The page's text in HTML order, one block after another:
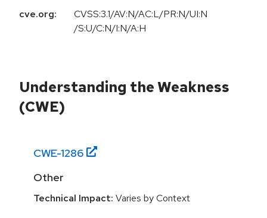
cve.org:
CVSS:3.1/AV:N/AC:L/PR:N/UI:N
/S:U/C:N/I:N/A:H
Understanding the Weakness
(CWE)
CWE-1286
Other
Technical Impact: Varies by Context